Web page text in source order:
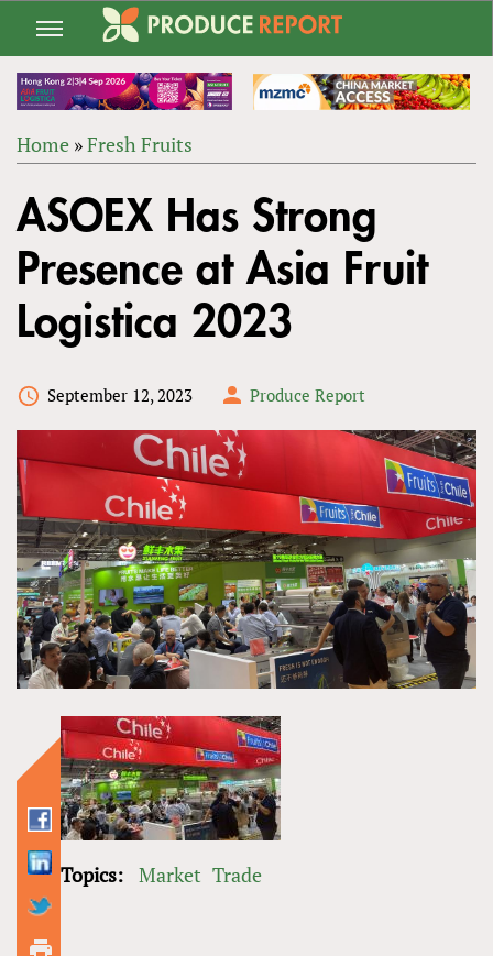
Jump
navigation
ARE
HERE
Home »Fresh Fruits
to
top
ASOEX Has Strong
Presence at Asia Fruit
Logistica 2023
September 12, 2023 Produce Report
Topics: Market Trade